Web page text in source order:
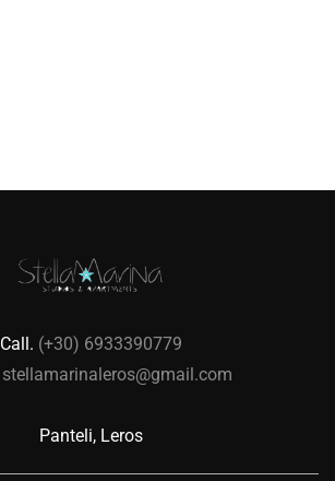
Call. (+30) 6933390779
stellamarinaleros@gmail.com
Panteli, Leros